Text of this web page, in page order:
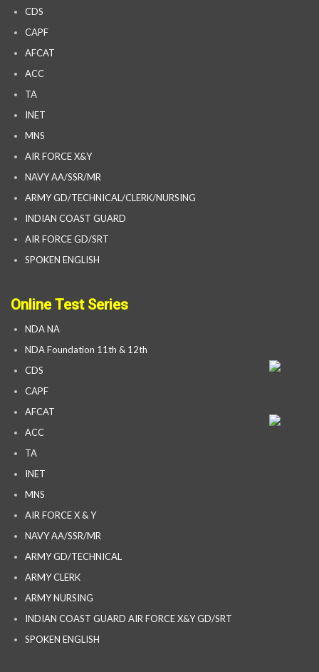
CDS
CAPF
AFCAT
ACC
TA
INET
MNS
AIR FORCE X&Y
NAVY AA/SSR/MR
ARMY GD/TECHNICAL/CLERK/NURSING
INDIAN COAST GUARD
AIR FORCE GD/SRT
SPOKEN ENGLISH
Online Test Series
NDA NA
NDA Foundation 11th & 12th
CDS
CAPF
AFCAT
ACC
TA
INET
MNS
AIR FORCE X & Y
NAVY AA/SSR/MR
ARMY GD/TECHNICAL
ARMY CLERK
ARMY NURSING
INDIAN COAST GUARD AIR FORCE X&Y GD/SRT
SPOKEN ENGLISH